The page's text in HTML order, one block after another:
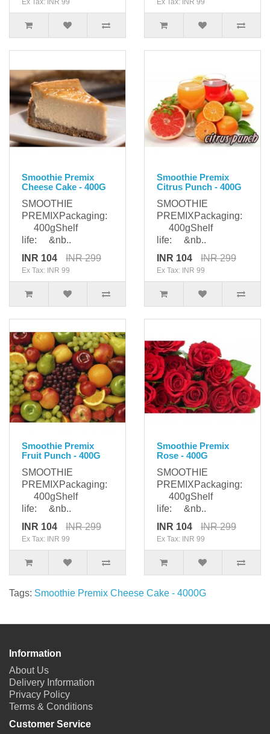
Ex Tax: INR 99 Ex Tax: INR 99
Smoothie Premix
Cheese Cake - 400G
SMOOTHIE
PREMIXPackaging:
400gShelf
life: &nb..
INR 104
INR 299
Ex Tax: INR 99
Smoothie Premix
Citrus Punch - 400G
SMOOTHIE
PREMIXPackaging:
400gShelf
life: &nb..
INR 104
INR 299
Ex Tax: INR 99
Smoothie Premix
Fruit Punch - 400G
SMOOTHIE
PREMIXPackaging:
400gShelf
life: &nb..
INR 104
INR 299
Ex Tax: INR 99
Smoothie Premix
Rose - 400G
SMOOTHIE
PREMIXPackaging:
400gShelf
life: &nb..
INR 104
INR 299
Ex Tax: INR 99
Tags: Smoothie Premix Cheese Cake - 4000G
Information
About Us
Delivery Information
Privacy Policy
Terms & Conditions
Customer Service